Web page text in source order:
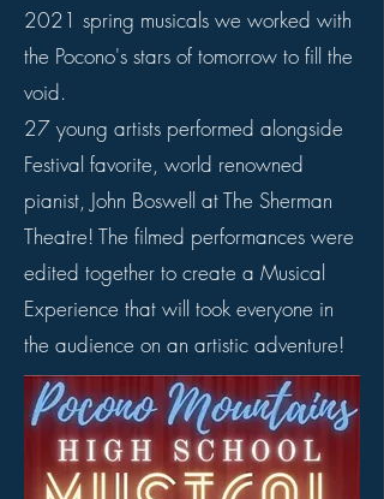
2021 spring musicals we worked with
the Pocono's stars of tomorrow to fill the
void.
27 young artists performed alongside
Festival favorite, world renowned
pianist, John Boswell at The Sherman
Theatre! The filmed performances were
edited together to create a Musical
Experience that will took everyone in
the audience on an artistic adventure!